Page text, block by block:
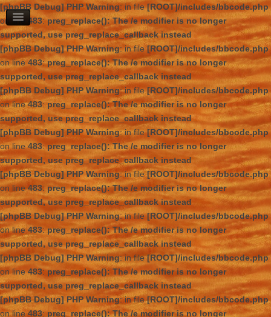
[phpBB Debug] PHP Warning: in file[ROOT]/includes/bbcode.php
on line
483:preg_replace(): The /e modifier is no longer
supported, use preg_replace_callback instead
[phpBB Debug] PHP Warning: in file [ROOT]/includes/bbcode.php
on line483:preg_replace(): The /e modifier is no longer
supported, use preg_replace_callback instead
[phpBB Debug] PHP Warning: in file[ROOT]/includes/bbcode.php
on line483:preg_replace(): The /e modifier is no longer
supported, use preg_replace_callback instead
[phpBB Debug] PHP Warning: in file[ROOT]/includes/bbcode.php
on line483:preg_replace(): The /e modifier is no longer
supported, use preg_replace_callback instead
[phpBB Debug] PHP Warning: in file[ROOT]/includes/bbcode.php
on line483:preg_replace(): The /e modifier is no longer
supported, use preg_replace_callback instead
[phpBB Debug] PHP Warning: in file[ROOT]/includes/bbcode.php
on line483:preg_replace(): The /e modifier is no longer
supported, use preg_replace_callback instead
[phpBB Debug] PHP Warning: in file[ROOT]/includes/bbcode.php
on line483:preg_replace(): The /e modifier is no longer
supported, use preg_replace_callback instead
[phpBB Debug] PHP Warning: in file[ROOT]/includes/bbcode.php
on line483:preg_replace(): The /e modifier is no longer